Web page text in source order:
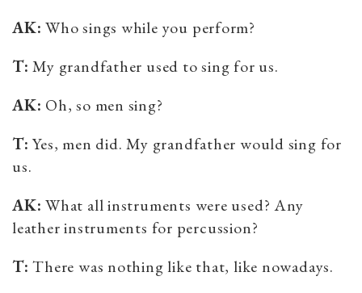
AK: Who sings while you perform?
T: My grandfather used to sing for us.
AK: Oh, so men sing?
T: Yes, men did. My grandfather would sing for
us.
AK: What all instruments were used? Any
leather instruments for percussion?
T: There was nothing like that, like nowadays.